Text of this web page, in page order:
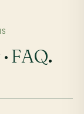
FAQ.